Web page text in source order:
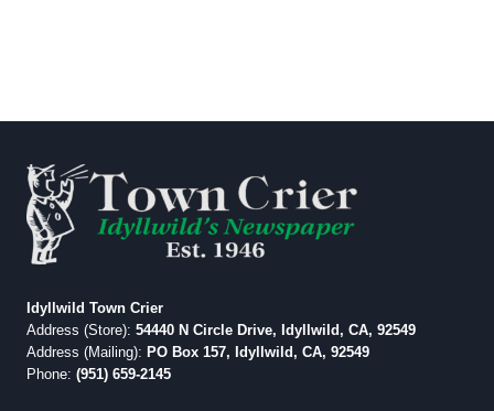
Idyllwild Town Crier
Address (Store): 54440 N Circle Drive, Idyllwild, CA, 92549
Address (Mailing): PO Box 157, Idyllwild, CA, 92549
Phone: (951) 659-2145